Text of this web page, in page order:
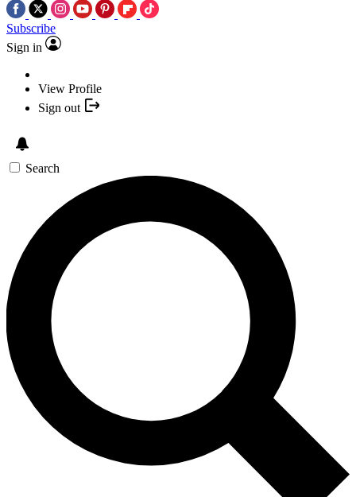
Subscribe
Sign in
View Profile
Sign out
Search